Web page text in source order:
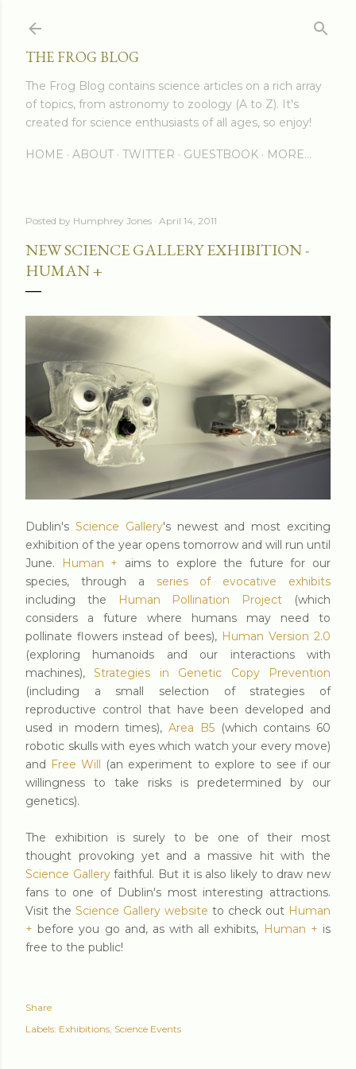
THE FROG BLOG
The Frog Blog contains science articles on a rich array
of topics, from astronomy to zoology (A to Z). It's
created for science enthusiasts of all ages, so enjoy!
HOME ABOUT TWITTER GUESTBOOK MORE…
Posted by Humphrey Jones April 14, 2011
NEW SCIENCE GALLERY EXHIBITION -
HUMAN +
Dublin's Science Gallery's newest and most exciting
exhibition of the year opens tomorrow and will run until
June.
Human + aims to explore the future for our
species, through a series of evocative exhibits
including the
Human Pollination Project (which
considers a future where humans may need to
pollinate flowers instead of bees), Human Version 2.0
(exploring humanoids and our interactions with
machines),Strategies in Genetic Copy Prevention
(including a small selection of strategies of
reproductive control that have been developed and
used in modern times), Area B5(which contains 60
robotic skulls with eyes which watch your every move)
and Free Will (an experiment to explore to see if our
willingness to take risks is predetermined by our
genetics).
The exhibition is surely to be one of their most
thought provoking yet and a massive hit with the
Science Galleryfaithful. But it is also likely to draw new
fans to one of Dublin's most interesting attractions.
Visit the Science Gallery website to check out Human
+ before you go and, as with all exhibits, Human + is
free to the public!
Share
Labels: Exhibitions Science Events